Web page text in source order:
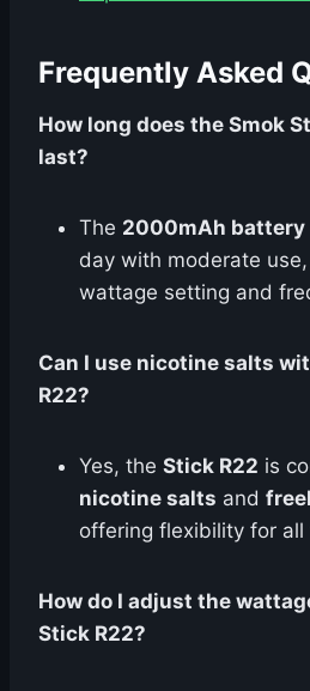
Frequently Asked
How long does the Smok
last?
The 2000mAh battery
day with moderate
wattage setting and
Can I use nicotine salts
R22?
Yes, the Stick R22 is
nicotine salts and
offering flexibility for all
How do I adjust the
Stick R22?